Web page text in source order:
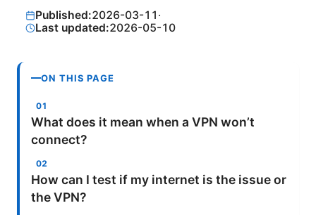
Published:2026-03-11 ·
Last updated:2026-05-10
ON THIS PAGE
What does it mean when a VPN won’t
connect?
How can I test if my internet is the issue or
the VPN?